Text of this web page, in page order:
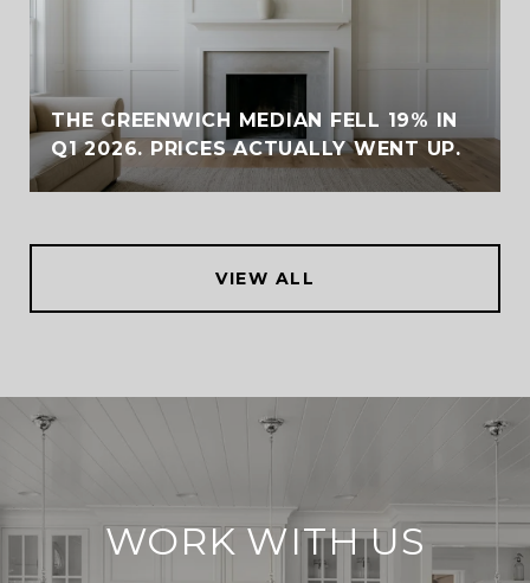
THE GREENWICH MEDIAN FELL 19% IN
Q1 2026. PRICES ACTUALLY WENT UP.
VIEW ALL
WORK WITH US